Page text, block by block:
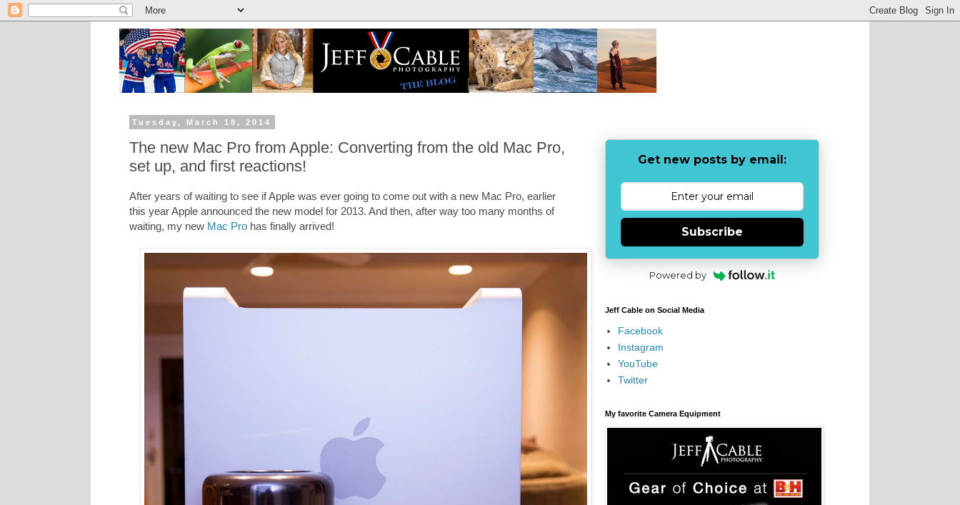
Tuesday, March 18, 2014
The new Mac Pro from Apple: Converting from the old Mac Pro,
set up, and first reactions!
After years of waiting to see if Apple was ever going to come out with a new Mac Pro, earlier
this year Apple announced the new model for 2013. And then, after way too many months of
waiting, my new Mac Pro has finally arrived!
Get new posts by email:
Subscribe
Powered by
Jeff Cable on Social Media
Facebook
Instagram
YouTube
Twitter
My favorite Camera Equipment